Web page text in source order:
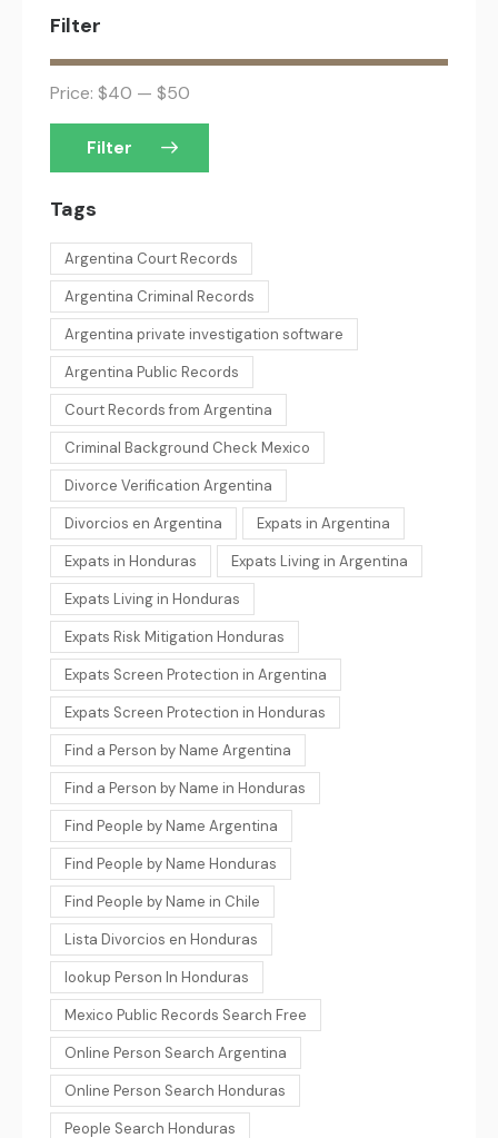
Filter
Filter
Price: $40 — $50
Tags
Argentina Court Records
Argentina Criminal Records
Argentina private investigation software
Argentina Public Records
Court Records from Argentina
Criminal Background Check Mexico
Divorce Verification Argentina
Divorcios en Argentina
Expats in Argentina
Expats in Honduras
Expats Living in Argentina
Expats Living in Honduras
Expats Risk Mitigation Honduras
Expats Screen Protection in Argentina
Expats Screen Protection in Honduras
Find a Person by Name Argentina
Find a Person by Name in Honduras
Find People by Name Argentina
Find People by Name Honduras
Find People by Name in Chile
Lista Divorcios en Honduras
lookup Person In Honduras
Mexico Public Records Search Free
Online Person Search Argentina
Online Person Search Honduras
People Search Honduras